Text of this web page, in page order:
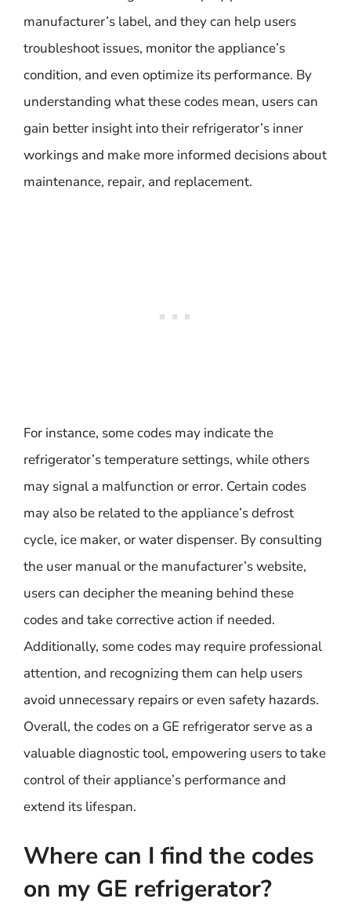
manufacturer’s label, and they can help users
troubleshoot issues, monitor the appliance’s
condition, and even optimize its performance. By
understanding what these codes mean, users can
gain better insight into their refrigerator’s inner
workings and make more informed decisions about
maintenance, repair, and replacement.
For instance, some codes may indicate the
refrigerator’s temperature settings, while others
may signal a malfunction or error. Certain codes
may also be related to the appliance’s defrost
cycle, ice maker, or water dispenser. By consulting
the user manual or the manufacturer’s website,
users can decipher the meaning behind these
codes and take corrective action if needed.
Additionally, some codes may require professional
attention, and recognizing them can help users
avoid unnecessary repairs or even safety hazards.
Overall, the codes on a GE refrigerator serve as a
valuable diagnostic tool, empowering users to take
control of their appliance’s performance and
extend its lifespan.
Where can I find the codes
on my GE refrigerator?